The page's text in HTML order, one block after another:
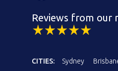
Reviews from our
CITIES: Sydney